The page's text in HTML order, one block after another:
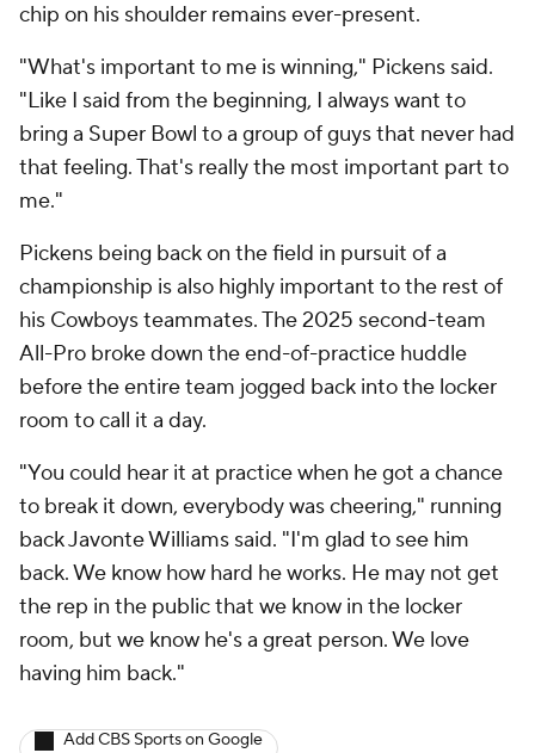
chip on his shoulder remains ever-present.
"What's important to me is winning," Pickens said.
"Like I said from the beginning, I always want to
bring a Super Bowl to a group of guys that never had
that feeling. That's really the most important part to
me."
Pickens being back on the field in pursuit of a
championship is also highly important to the rest of
his Cowboys teammates. The 2025 second-team
All-Pro broke down the end-of-practice huddle
before the entire team jogged back into the locker
room to call it a day.
"You could hear it at practice when he got a chance
to break it down, everybody was cheering," running
back Javonte Williams said. "I'm glad to see him
back. We know how hard he works. He may not get
the rep in the public that we know in the locker
room, but we know he's a great person. We love
having him back."
Add CBS Sports on Google